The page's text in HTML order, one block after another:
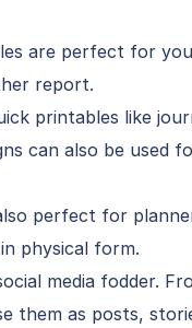
are perfect for
report.
printables like
can also be used
perfect for
physical form.
media fodder.
them as posts,